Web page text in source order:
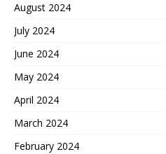
August 2024
July 2024
June 2024
May 2024
April 2024
March 2024
February 2024